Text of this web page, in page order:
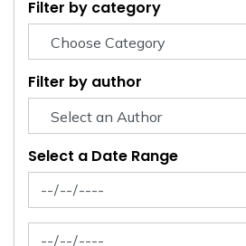
Filter by category
Filter by author
Select a Date Range
News Feed Search Date From
News Feed Search Date To